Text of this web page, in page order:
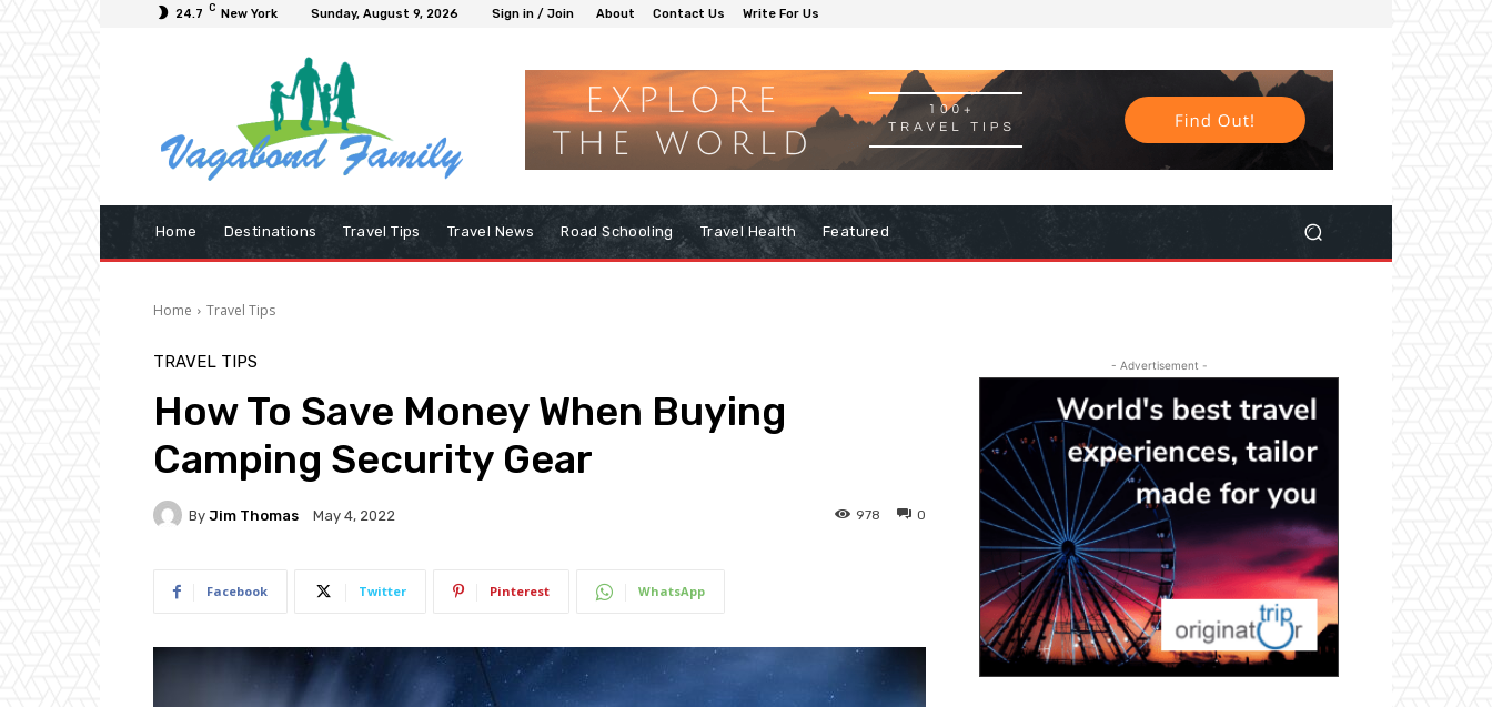
24.7 C New York Sunday, August 9, 2026 Sign in / Join About Contact Us Write For Us
Home Destinations Travel Tips Travel News Road Schooling Travel Health Featured
Home Travel Tips
TRAVEL TIPS
How To Save Money When Buying
Camping Security Gear
By Jim Thomas May 4, 2022 0
978
Facebook Twitter Pinterest WhatsApp
- Advertisement -